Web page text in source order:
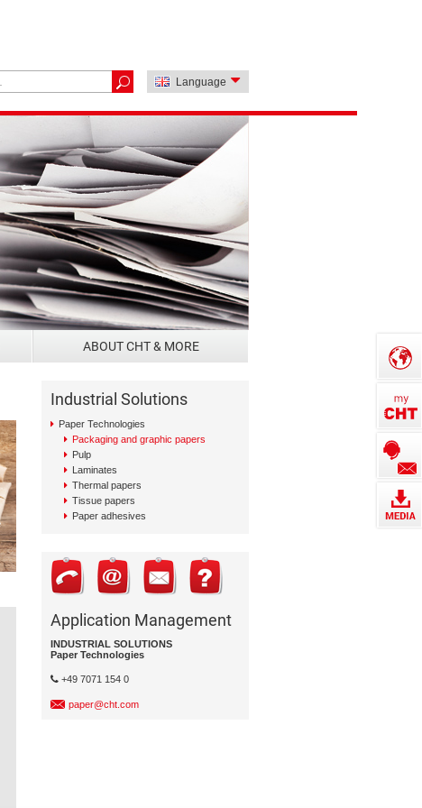
Language
ABOUT CHT & MORE
Industrial Solutions
Paper Technologies
Packaging and graphic papers
Pulp
Laminates
Thermal papers
Tissue papers
Paper adhesives
Application Management
INDUSTRIAL SOLUTIONS
Paper Technologies
+49 7071 154 0
paper@cht.com